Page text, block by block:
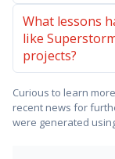
What lessons
like
projects?
Curious to learn
recent news for
were generated